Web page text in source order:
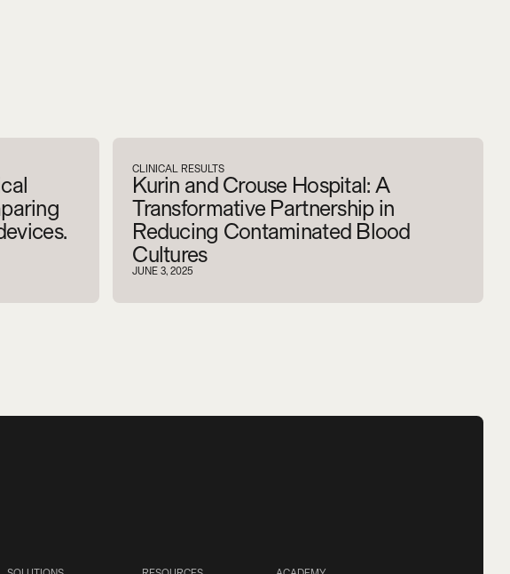
CLINICAL RESULTS
Kurin and Crouse Hospital: A
Transformative Partnership in
Reducing Contaminated Blood
Cultures
JUNE 3, 2025